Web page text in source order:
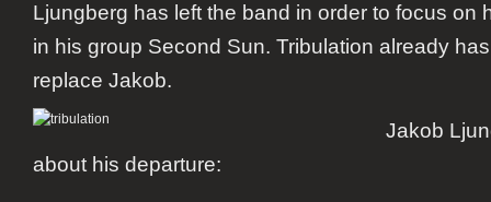
Ljungberg has left the band in order to focus on
in his group Second Sun. Tribulation already
replace Jakob.
Jakob
about his departure: